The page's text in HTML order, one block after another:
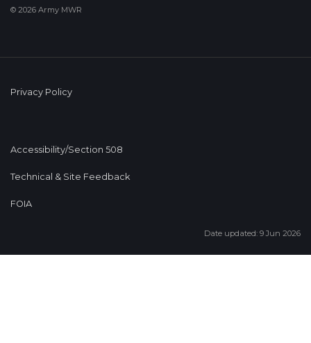
© 2026 Army MWR
Privacy Policy
Accessibility/Section 508
Technical & Site Feedback
FOIA
Date updated: 9 Jun 2026